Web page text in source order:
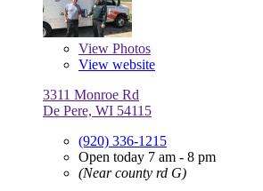
View Photos
View website
3311 Monroe Rd
De Pere, WI 54115
(920) 336-1215
Open today 7 am - 8 pm
(Near county rd G)